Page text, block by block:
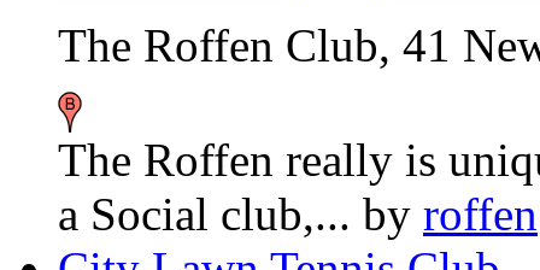
The Roffen Club, 41
The Roffen really is
a Social club,... by roffen